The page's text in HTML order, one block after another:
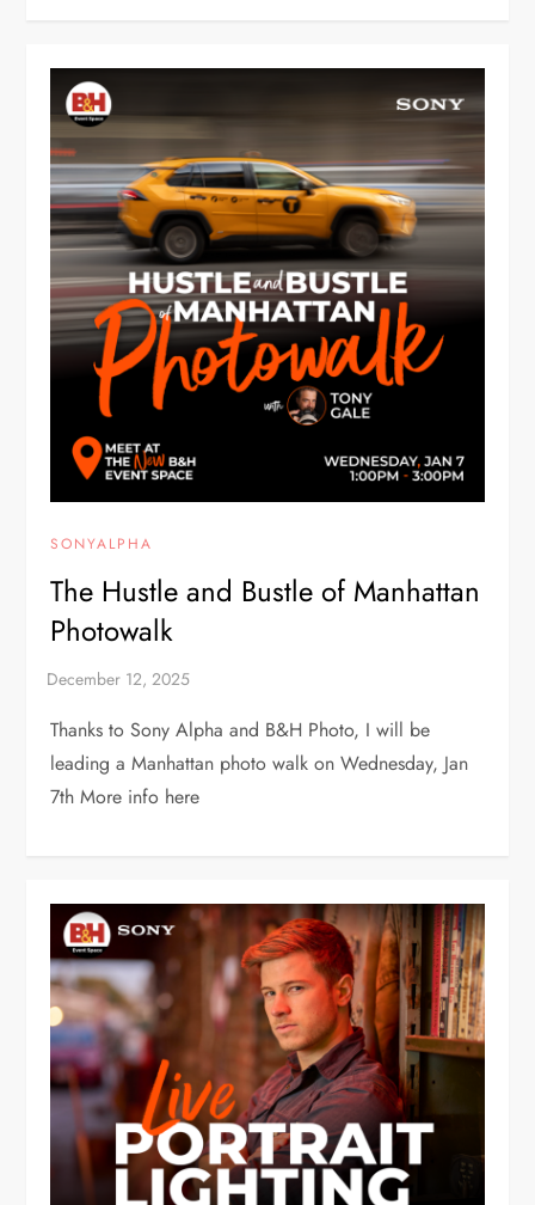
SONYALPHA
The Hustle and Bustle of Manhattan
Photowalk
Thanks to Sony Alpha and B&H Photo, I will be
leading a Manhattan photo walk on Wednesday, Jan
7th More info here